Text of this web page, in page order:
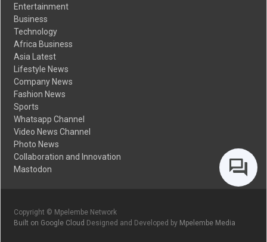
Entertainment
Business
Technology
Africa Business
Asia Latest
Lifestyle News
Company News
Fashion News
Sports
Whatsapp Channel
Video News Channel
Photo News
Collaboration and Innovation
Mastodon
Copyright © Mpelembe Network
Built on Google Cloud Designed and Developed by Mpelembe Media